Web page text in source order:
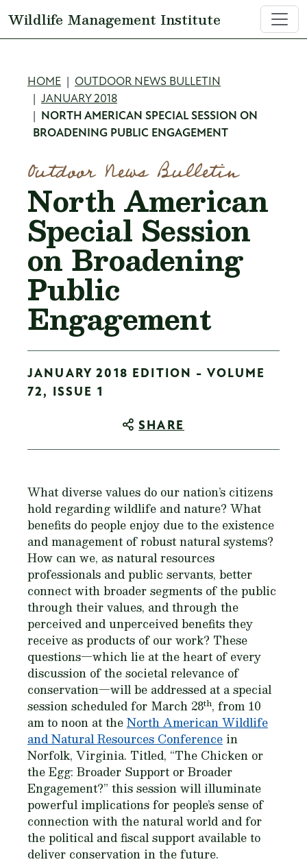
Wildlife Management Institute
Breadcrumb
HOME
OUTDOOR NEWS BULLETIN
JANUARY 2018
NORTH AMERICAN SPECIAL SESSION ON
BROADENING PUBLIC ENGAGEMENT
Outdoor News Bulletin
North American
Special Session
on Broadening
Public
Engagement
JANUARY 2018 EDITION - VOLUME
72, ISSUE 1
SHARE
What diverse values do our nation’s citizens
hold regarding wildlife and nature? What
benefits do people enjoy due to the existence
and management of robust natural systems?
How can we, as natural resources
professionals and public servants, better
connect with broader segments of the public
through their values, and through the
perceived and unperceived benefits they
receive as products of our work? These
questions—which lie at the heart of every
discussion of the societal relevance of
conservation—will be addressed at a special
session scheduled for March 28th, from 10
am to noon at theNorth American Wildlife
and Natural Resources Conference in
Norfolk, Virginia. Titled, “The Chicken or
the Egg: Broader Support or Broader
Engagement?” this session will illuminate
powerful implications for people’s sense of
connection with the natural world and for
the political and fiscal support available to
deliver conservation in the future.